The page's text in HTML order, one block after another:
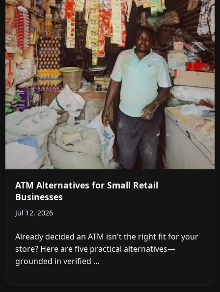
ATM Alternatives for Small Retail
Businesses
Jul 12, 2026
Already decided an ATM isn't the right fit for your
store? Here are five practical alternatives—
grounded in verified ...